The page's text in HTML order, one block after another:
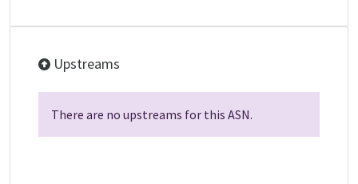
Upstreams
There are no upstreams for this ASN.